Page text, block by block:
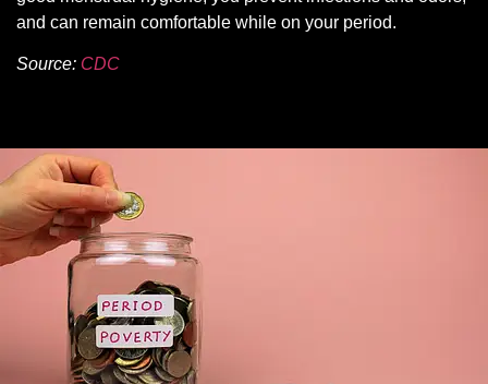
and can remain comfortable while on your period.
Source: CDC